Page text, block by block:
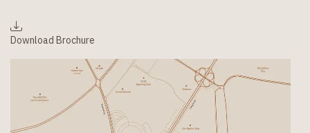
Download Brochure